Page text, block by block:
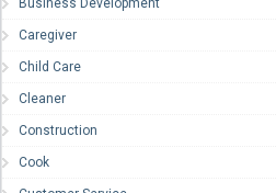
Business Development
Caregiver
Child Care
Cleaner
Construction
Cook